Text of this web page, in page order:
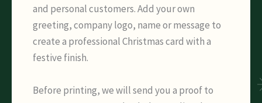
and personal customers. Add your own
greeting, company logo, name or message to
create a professional Christmas card with a
festive finish.
Before printing, we will send you a proof to